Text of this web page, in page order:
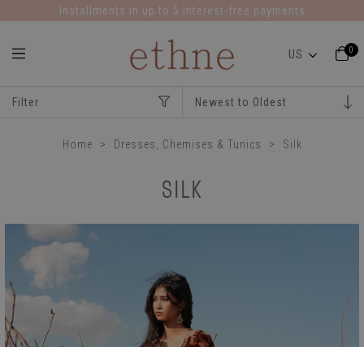
Installments in up to 5 interest-free payments
0
Filter
Home > Dresses, Chemises & Tunics > Silk
SILK